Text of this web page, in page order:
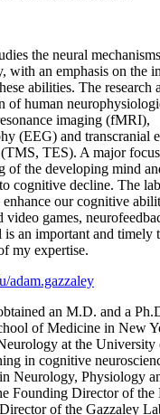
the neural
with an emphasis on the
abilities. The research
of human
imaging (fMRI),
(EEG) and transcranial
TES). A major
of the developing mind
cognitive decline. The
our cognitive
video games,
an important and timely
my expertise.
adam.gazzaley
an M.D. and a
of Medicine in New
at the University
in cognitive
Neurology, Physiology
Founding Director of the
of the Gazzaley